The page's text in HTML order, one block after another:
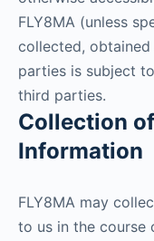
FLY8MA (unless
collected,
parties is subject
third parties.
Collection
Information
FLY8MA may
to us in the course